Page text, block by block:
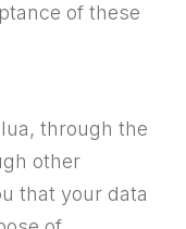
of these
through the
other
that your data